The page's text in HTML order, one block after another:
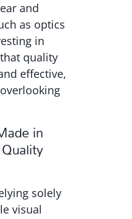
and
as optics
in
quality
effective,
in
solely
visual